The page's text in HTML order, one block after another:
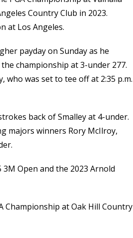
Country Club in 2023.
at Los Angeles.
payday on Sunday as he
championship at 3-under 277.
who was set to tee off at 2:35 p.m.
back of Smalley at 4-under.
majors winners Rory McIlroy,
Open and the 2023 Arnold
Championship at Oak Hill Country